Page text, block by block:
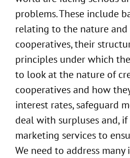
problems. These include
relating to the nature
cooperatives, their
principles under which
to look at the nature of
cooperatives and how
interest rates, safeguard
deal with surpluses and,
marketing services to
We need to address many